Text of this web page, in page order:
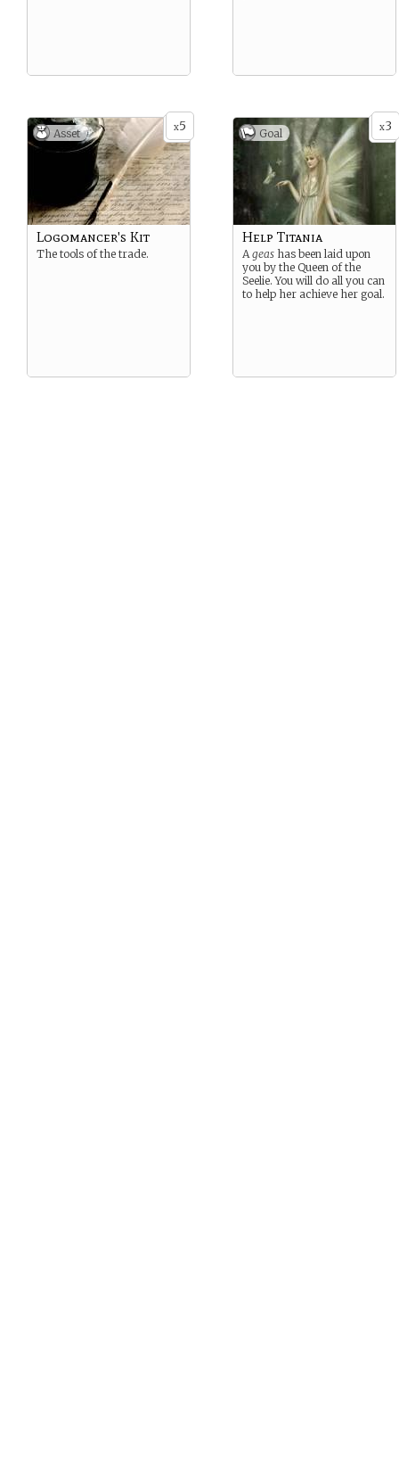
x5
Asset
Logomancer's Kit
The tools of the trade.
x3
Goal
Help Titania
Ageas has been laid upon
you by the Queen of the
Seelie. You will do all you can
to help her achieve her goal.